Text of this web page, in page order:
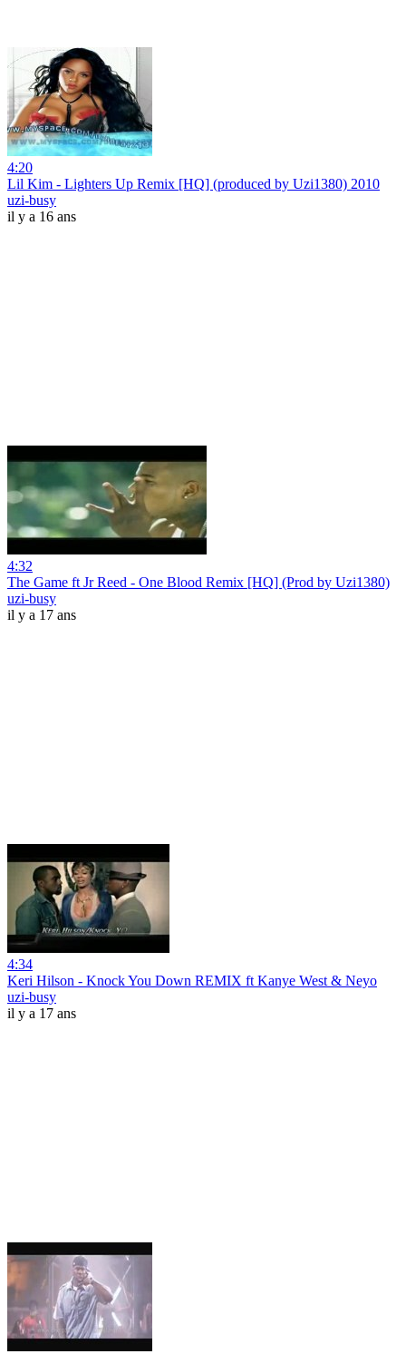
4:20
Lil Kim - Lighters Up Remix [HQ] (produced by Uzi1380) 2010
uzi-busy
il y a 16 ans
4:32
The Game ft Jr Reed - One Blood Remix [HQ] (Prod by Uzi1380)
uzi-busy
il y a 17 ans
4:34
Keri Hilson - Knock You Down REMIX ft Kanye West & Neyo
uzi-busy
il y a 17 ans